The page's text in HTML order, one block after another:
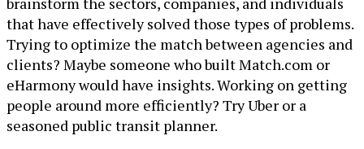
that have effectively solved those types of problems.
Trying to optimize the match between agencies and
clients? Maybe someone who built Match.com or
eHarmony would have insights. Working on getting
people around more efficiently? Try Uber or a
seasoned public transit planner.